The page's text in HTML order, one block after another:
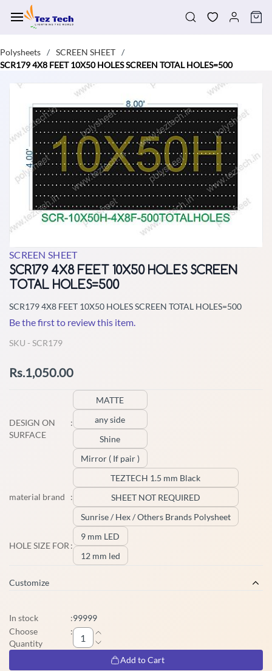
main
Polysheets / SCREEN SHEET /
SCR179 4X8 FEET 10X50 HOLES SCREEN TOTAL HOLES=500
SCREEN SHEET
SCR179 4X8 FEET 10X50 HOLES SCREEN
TOTAL HOLES=500
SCR179 4X8 FEET 10X50 HOLES SCREEN TOTAL HOLES=500
Be the first to review this item.
SKU - SCR179
Rs.1,050.00
DESIGN ON
SURFACE
:
MATTE
any side
Shine
Mirror ( If pair )
material brand :
TEZTECH 1.5 mm Black
SHEET NOT REQUIRED
Sunrise / Hex / Others Brands Polysheet
HOLE SIZE FOR :
9 mm LED
12 mm led
Customize
In stock :99999
Choose
Quantity
:
Add to Cart